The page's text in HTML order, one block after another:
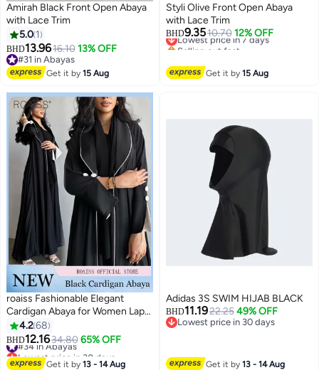
Amirah Black Front Open Abaya
with Lace Trim
5.0 1
BHD13.9616.10 13% OFF
#31 in Abayas
#31 in Abayas
Get it by15 Aug
2
Styli Olive Front Open Abaya
with Lace Trim
BHD9.3510.70 12% OFF
Lowest price in 7 days
Selling out fast
Get it by15 Aug
5
roaiss Fashionable Elegant
Cardigan Abaya for Women Lapel
Long Sleeve Back Pleated
Muslim Cardigan Coat Women's
Daily Commuting Formal
Occasions Long Skirt Coat Black
4.268
BHD12.1634.80 65% OFF
#34 in Abayas
Lowest price in 30 days
#34 in Abayas
Get it by13 - 14 Aug
Adidas 3S SWIM HIJAB BLACK
BHD11.1922.25 49% OFF
Lowest price in 30 days
Get it by13 - 14 Aug